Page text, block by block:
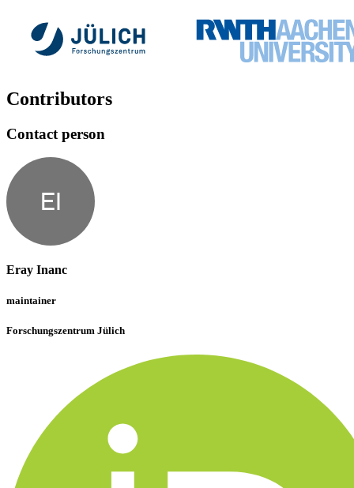
Contributors
Contact person
EI
Eray Inanc
maintainer
Forschungszentrum Jülich